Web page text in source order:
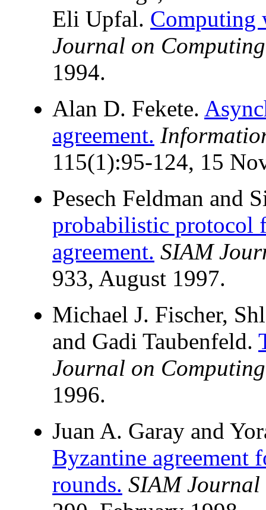
Eli Upfal. Computing
Journal on Computing
1994.
Alan D. Fekete.
agreement.
115(1):95-124, 15
Pesech Feldman and
probabilistic protocol
agreement. SIAM
933, August 1997.
Michael J. Fischer,
and Gadi Taubenfeld.
Journal on Computing
1996.
Juan A. Garay and
Byzantine agreement
rounds. SIAM